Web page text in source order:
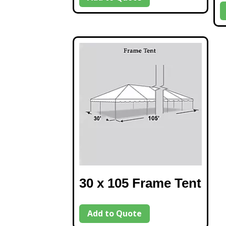
30 x 105 Frame Tent
Add to Quote